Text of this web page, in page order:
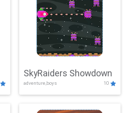
SkyRaiders Showdown
adventure,boys 10